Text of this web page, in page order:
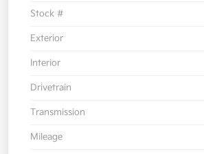
Stock #
Exterior
Interior
Drivetrain
Transmission
Mileage